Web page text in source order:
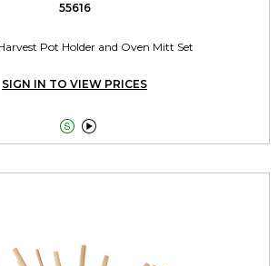
55616
Pot Holder and Oven Mitt Set
SIGN IN TO VIEW PRICES
 